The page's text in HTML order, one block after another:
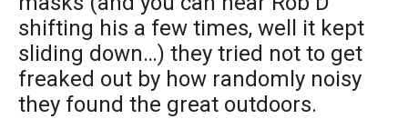
shifting his a few times, well it kept
sliding down…) they tried not to get
freaked out by how randomly noisy
they found the great outdoors.